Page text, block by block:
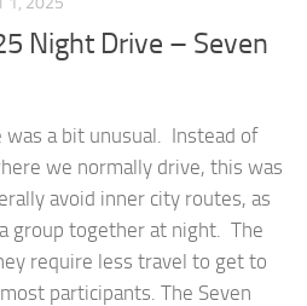
Night Drive – Seven
a bit unusual. Instead of
we normally drive, this was
avoid inner city routes, as
group together at night. The
require less travel to get to
participants. The Seven